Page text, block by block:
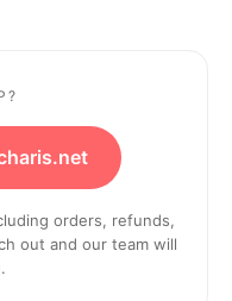
orders, refunds,
out and our team will